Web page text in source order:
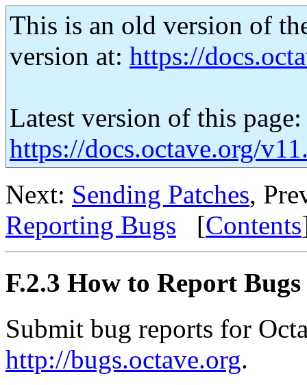
This is an old version of
version at: https://
Latest version of this page:
https://docs.octave.org/
Next: Sending Patches,
Reporting Bugs [Contents
F.2.3 How to Report Bugs
Submit bug reports for
http://bugs.octave.org.